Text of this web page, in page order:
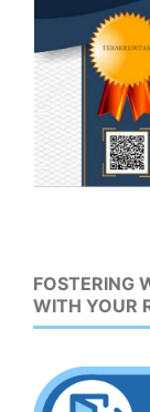
FOSTERING
WITH YOUR